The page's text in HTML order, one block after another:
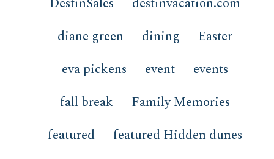
diane green
dining
Easter
eva pickens
event
events
fall break
Family Memories
featured
featured Hidden dunes